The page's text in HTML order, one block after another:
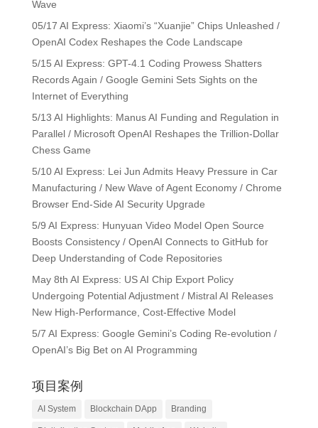
Wave
05/17 AI Express: Xiaomi’s “Xuanjie” Chips Unleashed /
OpenAI Codex Reshapes the Code Landscape
5/15 AI Express: GPT-4.1 Coding Prowess Shatters
Records Again / Google Gemini Sets Sights on the
Internet of Everything
5/13 AI Highlights: Manus AI Funding and Regulation in
Parallel / Microsoft OpenAI Reshapes the Trillion-Dollar
Chess Game
5/10 AI Express: Lei Jun Admits Heavy Pressure in Car
Manufacturing / New Wave of Agent Economy / Chrome
Browser End-Side AI Security Upgrade
5/9 AI Express: Hunyuan Video Model Open Source
Boosts Consistency / OpenAI Connects to GitHub for
Deep Understanding of Code Repositories
May 8th AI Express: US AI Chip Export Policy
Undergoing Potential Adjustment / Mistral AI Releases
New High-Performance, Cost-Effective Model
5/7 AI Express: Google Gemini’s Coding Re-evolution /
OpenAI’s Big Bet on AI Programming
项目案例
AI System Blockchain DApp Branding